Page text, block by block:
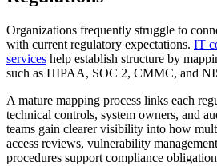
Organizations frequently struggle to
with current regulatory expectations. IT
services help establish structure by
such as HIPAA, SOC 2, CMMC, and
A mature mapping process links each
technical controls, system owners, and
teams gain clearer visibility into how
access reviews, vulnerability
procedures support compliance